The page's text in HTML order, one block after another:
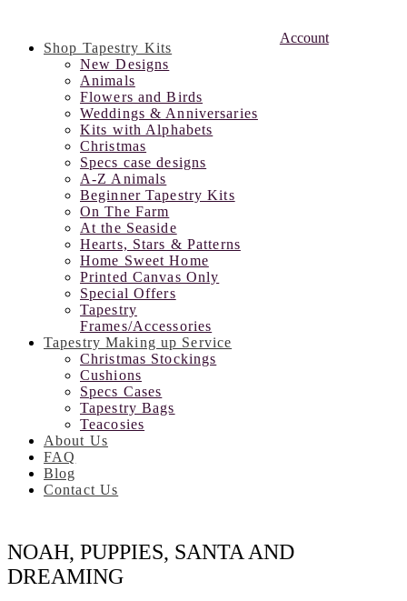
Shop Tapestry Kits
New Designs
Animals
Flowers and Birds
Weddings & Anniversaries
Kits with Alphabets
Christmas
Specs case designs
A-Z Animals
Beginner Tapestry Kits
On The Farm
At the Seaside
Hearts, Stars & Patterns
Home Sweet Home
Printed Canvas Only
Special Offers
Tapestry
Frames/Accessories
Tapestry Making up Service
Christmas Stockings
Cushions
Specs Cases
Tapestry Bags
Teacosies
About Us
FAQ
Blog
Contact Us
Account
NOAH, PUPPIES, SANTA AND
DREAMING